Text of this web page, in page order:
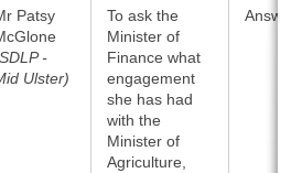
Patsy
-
Ulster)
To ask the
Minister of
Finance what
engagement
she has had
with the
Minister of
Agriculture,